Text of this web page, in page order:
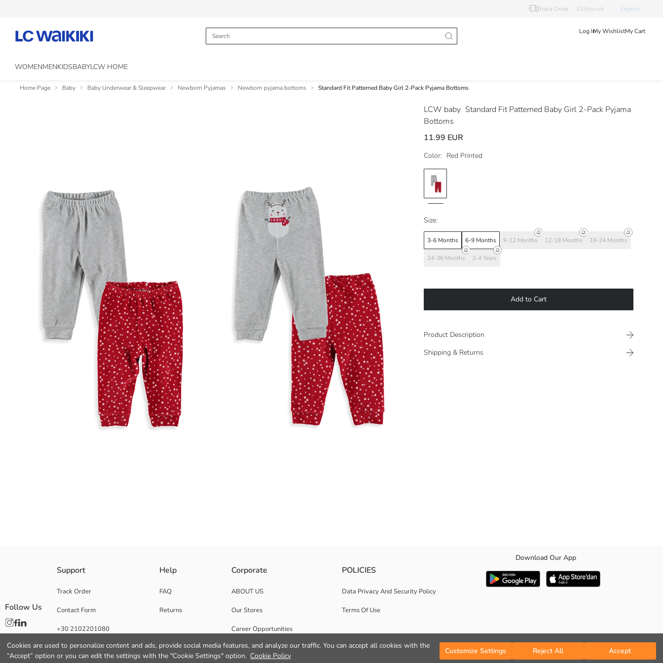
Cookies are used to personalize content and ads, provide social media features, and analyze our traffic. You can accept all cookies with the
“Accept” option or you can edit the settings with the "Cookie Settings" option. Cookie Policy
Customize Settings Reject All Accept
Track Order Ελληνικά English
Log InMy WishlistMy Cart
WOMENMENKIDSBABYLCW HOME
Home Page Baby Baby Underwear & Sleepwear Newborn Pyjamas Newborn pyjama bottoms Standard Fit Patterned Baby Girl 2-Pack Pyjama Bottoms
LCW baby Standard Fit Patterned Baby Girl 2-Pack Pyjama
Bottoms
11.99 EUR
Color: Red Printed
Size:
3-6 Months 6-9 Months 9-12 Months 12-18 Months 18-24 Months
24-36 Months 3-4 Years
Add to Cart
Product Description
Shipping & Returns
Main Fabric Snow White Melange:
Supplier:
Brand:
Support
Track Order
Contact Form
+30 2102201080
Help
FAQ
Returns
Corporate
ABOUT US
Our Stores
Career Opportunities
Corporate Support
POLICIES
Data Privacy And Security Policy
Terms Of Use
Download Our App
Follow Us